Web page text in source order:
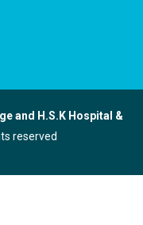
and H.S.K Hospital &
reserved